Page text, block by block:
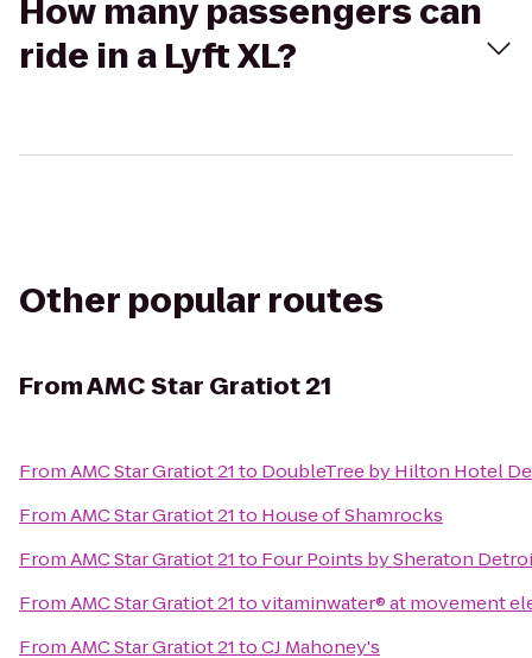
How many passengers can
ride in a Lyft XL?
Other popular routes
FromAMC Star Gratiot 21
FromAMC Star Gratiot 21to DoubleTree by Hilton Hotel
FromAMC Star Gratiot 21to House of Shamrocks
FromAMC Star Gratiot 21to Four Points by Sheraton
FromAMC Star Gratiot 21tovitaminwater® at movement
FromAMC Star Gratiot 21toCJ Mahoney's